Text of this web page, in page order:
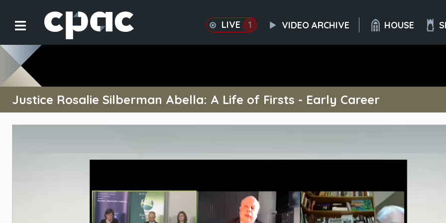
1
LIVE VIDEO ARCHIVE HOUSE
Justice Rosalie Silberman Abella: A Life of Firsts - Early Career